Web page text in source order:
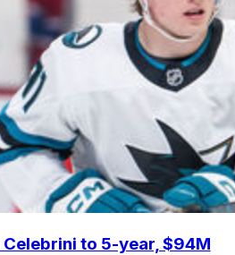
Celebrini to 5-year, $94M